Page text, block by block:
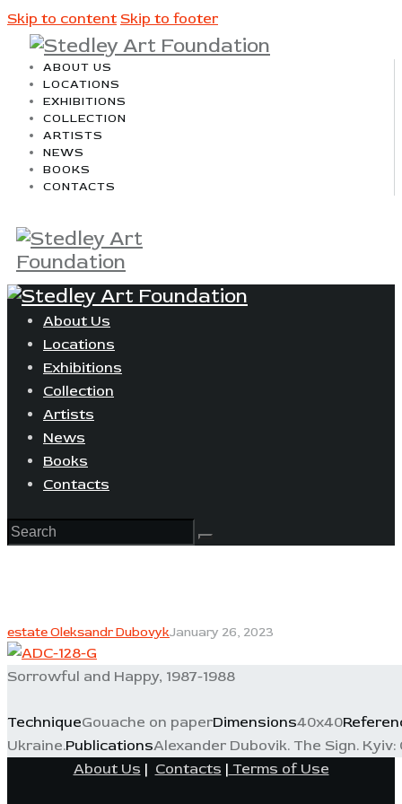
Skip to content Skip to footer
ABOUT US
LOCATIONS
EXHIBITIONS
COLLECTION
ARTISTS
NEWS
BOOKS
CONTACTS
About Us
Locations
Exhibitions
Collection
Artists
News
Books
Contacts
estate Oleksandr DubovykJanuary 26, 2023
Sorrowful and Happy, 1987-1988
TechniqueGouache on paperDimensions40x40
Ukraine.PublicationsAlexander Dubovik. The Sign.
About Us | Contacts | Terms of Use